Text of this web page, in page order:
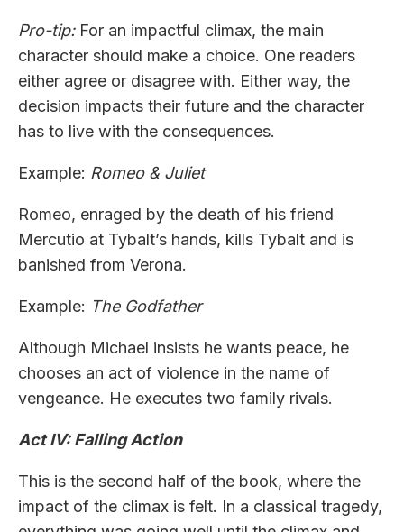
Pro-tip:For an impactful climax, the main
character should make a choice. One readers
either agree or disagree with. Either way, the
decision impacts their future and the character
has to live with the consequences.
Example: Romeo & Juliet
Romeo, enraged by the death of his friend
Mercutio at Tybalt’s hands, kills Tybalt and is
banished from Verona.
Example: The Godfather
Although Michael insists he wants peace, he
chooses an act of violence in the name of
vengeance. He executes two family rivals.
Act IV: Falling Action
This is the second half of the book, where the
impact of the climax is felt. In a classical tragedy,